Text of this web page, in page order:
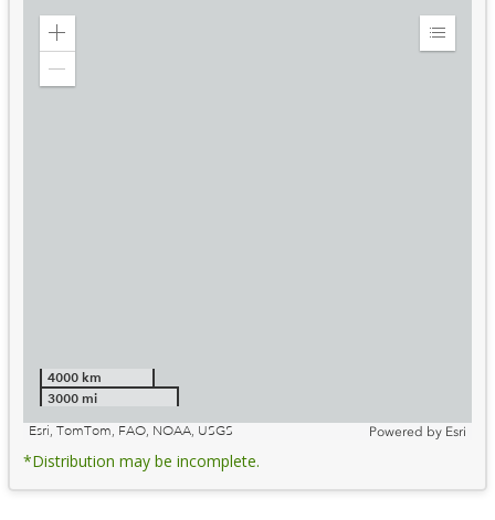
Zoom
Expand
4000 km
3000 mi
Esri, TomTom, FAO, NOAA, USGS
Powered by Esri
*Distribution may be incomplete.